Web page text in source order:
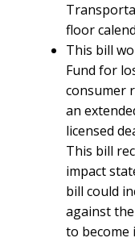
floor
This bill
Fund for
consumer
an
licensed
This bill
impact
bill could
against
to become